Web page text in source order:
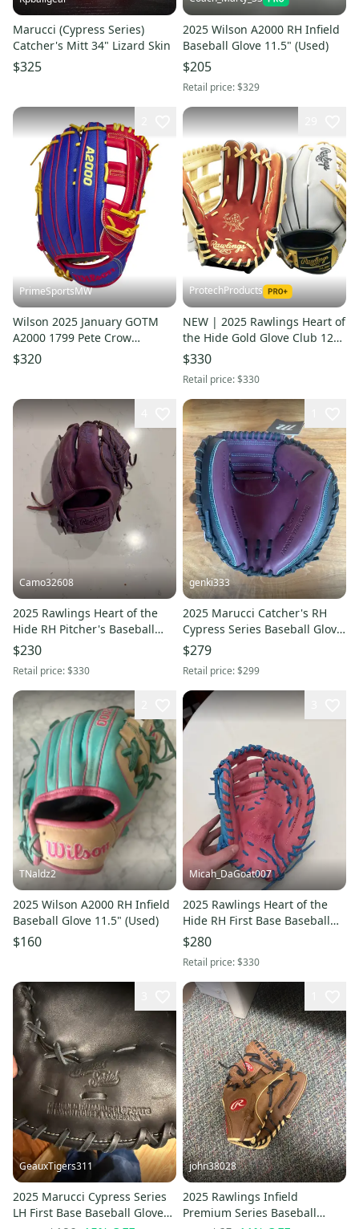
Marucci (Cypress Series)
Catcher's Mitt 34" Lizard Skin
$325
2025 Wilson A2000 RH Infield
Baseball Glove 11.5" (Used)
$205
Retail price:$329
PrimeSportsMW
Wilson 2025 January GOTM
A2000 1799 Pete Crow
Armstrong GM 12.75"
Baseball Glove
$320
ProtechProducts
NEW | 2025 Rawlings Heart of
the Hide Gold Glove Club 12"
Utility | Ltd. Exclusive Custom
Colorway
$330
Retail price:$330
Camo32608
2025 Rawlings Heart of the
Hide RH Pitcher's Baseball
Glove 11.75" (Used)
$230
Retail price:$330
genki333
2025 Marucci Catcher's RH
Cypress Series Baseball Glove
33.5" (New)
$279
Retail price:$299
TNaldz2
2025 Wilson A2000 RH Infield
Baseball Glove 11.5" (Used)
$160
Micah_DaGoat007
2025 Rawlings Heart of the
Hide RH First Base Baseball
Glove 12.25" (New)
$280
Retail price:$330
GeauxTigers311
2025 Marucci Cypress Series
LH First Base Baseball Glove
john38028
2025 Rawlings Infield
Premium Series Baseball